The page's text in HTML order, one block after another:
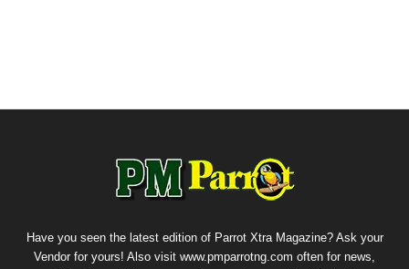
Have you seen the latest edition of Parrot Xtra Magazine? Ask your
Vendor for yours! Also visit www.pmparrotng.com often for news,